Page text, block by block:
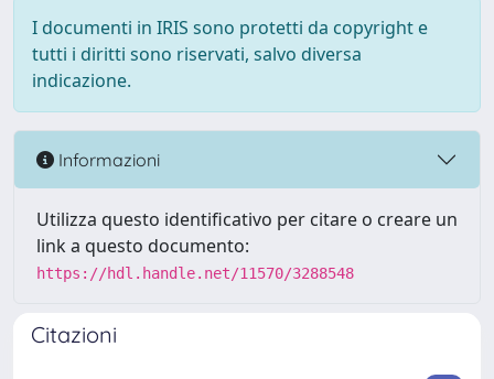
I documenti in IRIS sono protetti da copyright e
tutti i diritti sono riservati, salvo diversa
indicazione.
Informazioni
Utilizza questo identificativo per citare o creare un
link a questo documento:
https://hdl.handle.net/11570/3288548
Citazioni